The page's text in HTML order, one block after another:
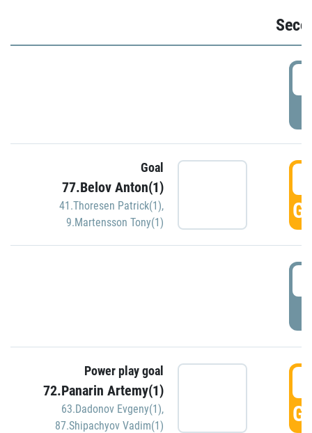
Goal
77.Belov Anton(1)
41.Thoresen Patrick(1),
9.Martensson Tony(1)
Power play goal
72.Panarin Artemy(1)
63.Dadonov Evgeny(1),
87.Shipachyov Vadim(1)